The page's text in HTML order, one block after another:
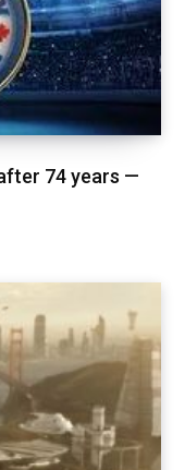
74 years —